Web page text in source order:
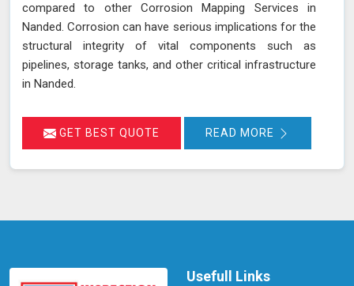
compared to other Corrosion Mapping Services in
Nanded. Corrosion can have serious implications for the
structural integrity of vital components such as
pipelines, storage tanks, and other critical infrastructure
in Nanded.
GET BEST QUOTE READ MORE
Usefull Links